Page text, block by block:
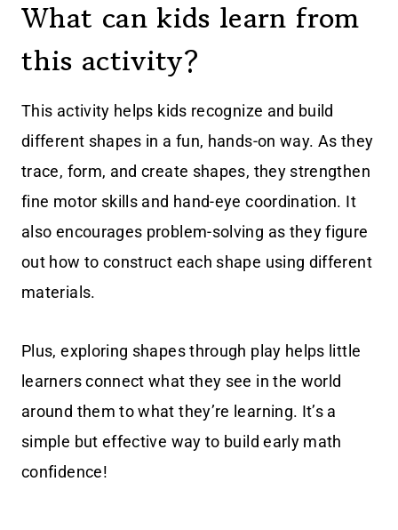
What can kids learn from
this activity?
This activity helps kids recognize and build
different shapes in a fun, hands-on way. As they
trace, form, and create shapes, they strengthen
fine motor skills and hand-eye coordination. It
also encourages problem-solving as they figure
out how to construct each shape using different
materials.
Plus, exploring shapes through play helps little
learners connect what they see in the world
around them to what they’re learning. It’s a
simple but effective way to build early math
confidence!